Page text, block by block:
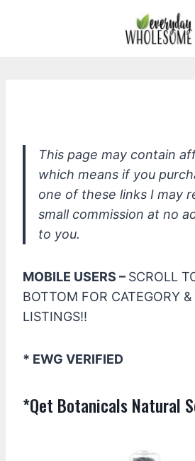
This page may contain
which means if you
one of these links I may
small commission at no
to you.
MOBILE USERS – SCROLL
BOTTOM FOR CATEGORY &
LISTINGS!!
* EWG VERIFIED
*Qet Botanicals Natural